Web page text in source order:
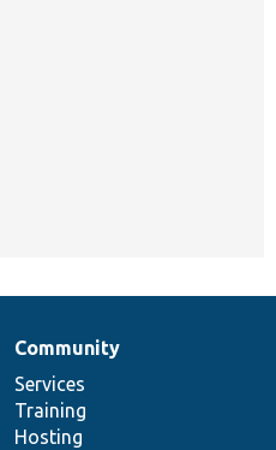
Community
Services
Training
Hosting